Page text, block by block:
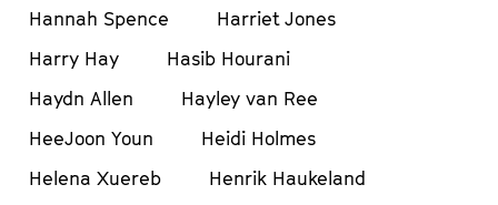
Hannah Spence
Harriet Jones
Harry Hay
Hasib Hourani
Haydn Allen
Hayley van Ree
HeeJoon Youn
Heidi Holmes
Helena Xuereb
Henrik Haukeland